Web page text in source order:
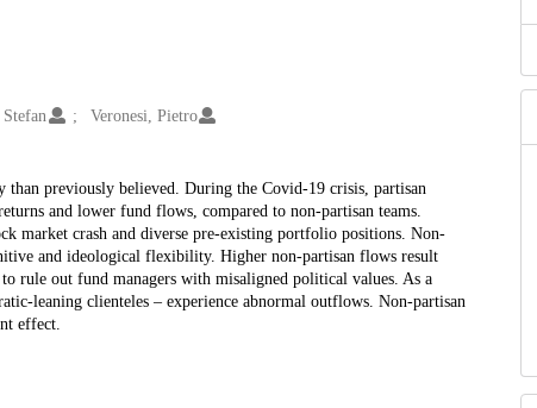
Veronesi, Pietro
than previously believed. During the Covid-19 crisis, partisan
and lower fund flows, compared to non-partisan teams.
market crash and diverse pre-existing portfolio positions. Non-
and ideological flexibility. Higher non-partisan flows result
rule out fund managers with misaligned political values. As a
leaning clienteles – experience abnormal outflows. Non-partisan
effect.